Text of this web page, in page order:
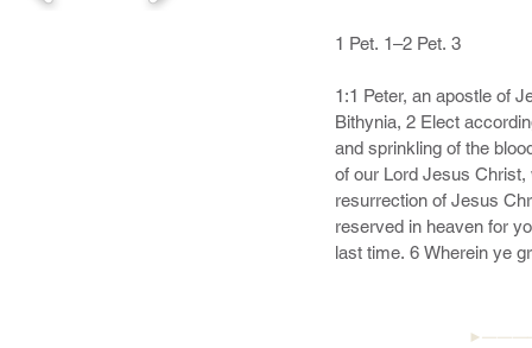
1 Pet. 1–2 Pet. 3
1:1 Peter, an apostle of
Bithynia, 2 Elect
and sprinkling of the
of our Lord Jesus Christ,
resurrection of Jesus
reserved in heaven for
last time. 6 Wherein ye